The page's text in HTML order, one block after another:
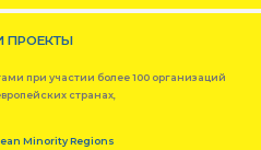
ПРОЕКТЫ
при участии более 100 организаций
странах,
Minority Regions